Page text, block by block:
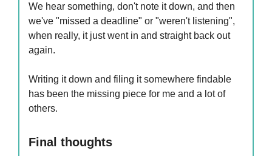
We hear something, don't note it down, and then
we've "missed a deadline" or "weren't listening",
when really, it just went in and straight back out
again.
Writing it down and filing it somewhere findable
has been the missing piece for me and a lot of
others.
Final thoughts